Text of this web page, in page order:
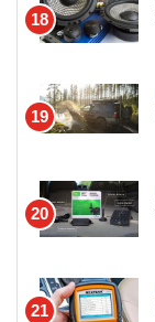
18
19
20
21